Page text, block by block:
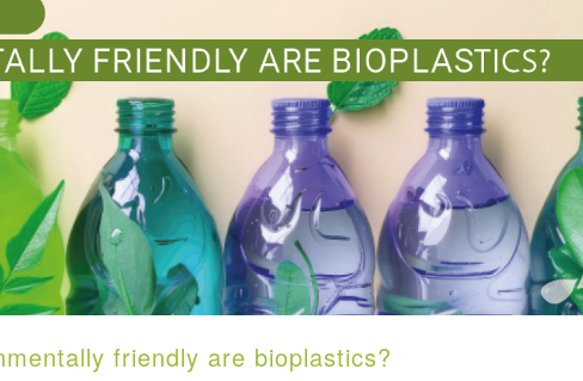
friendly are bioplastics?